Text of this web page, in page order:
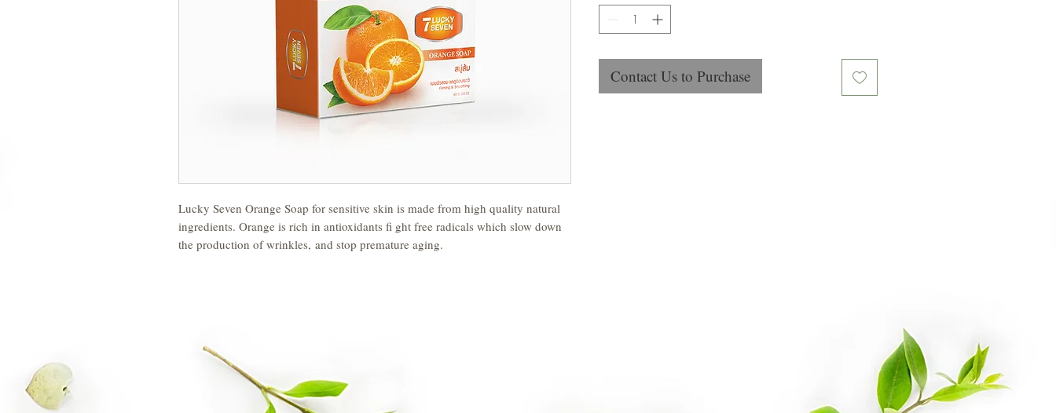
Lucky Seven Orange Soap for sensitive skin is made from high quality natural
ingredients. Orange is rich in antioxidants fi ght free radicals which slow down
the production of wrinkles, and stop premature aging.
Contact Us to Purchase